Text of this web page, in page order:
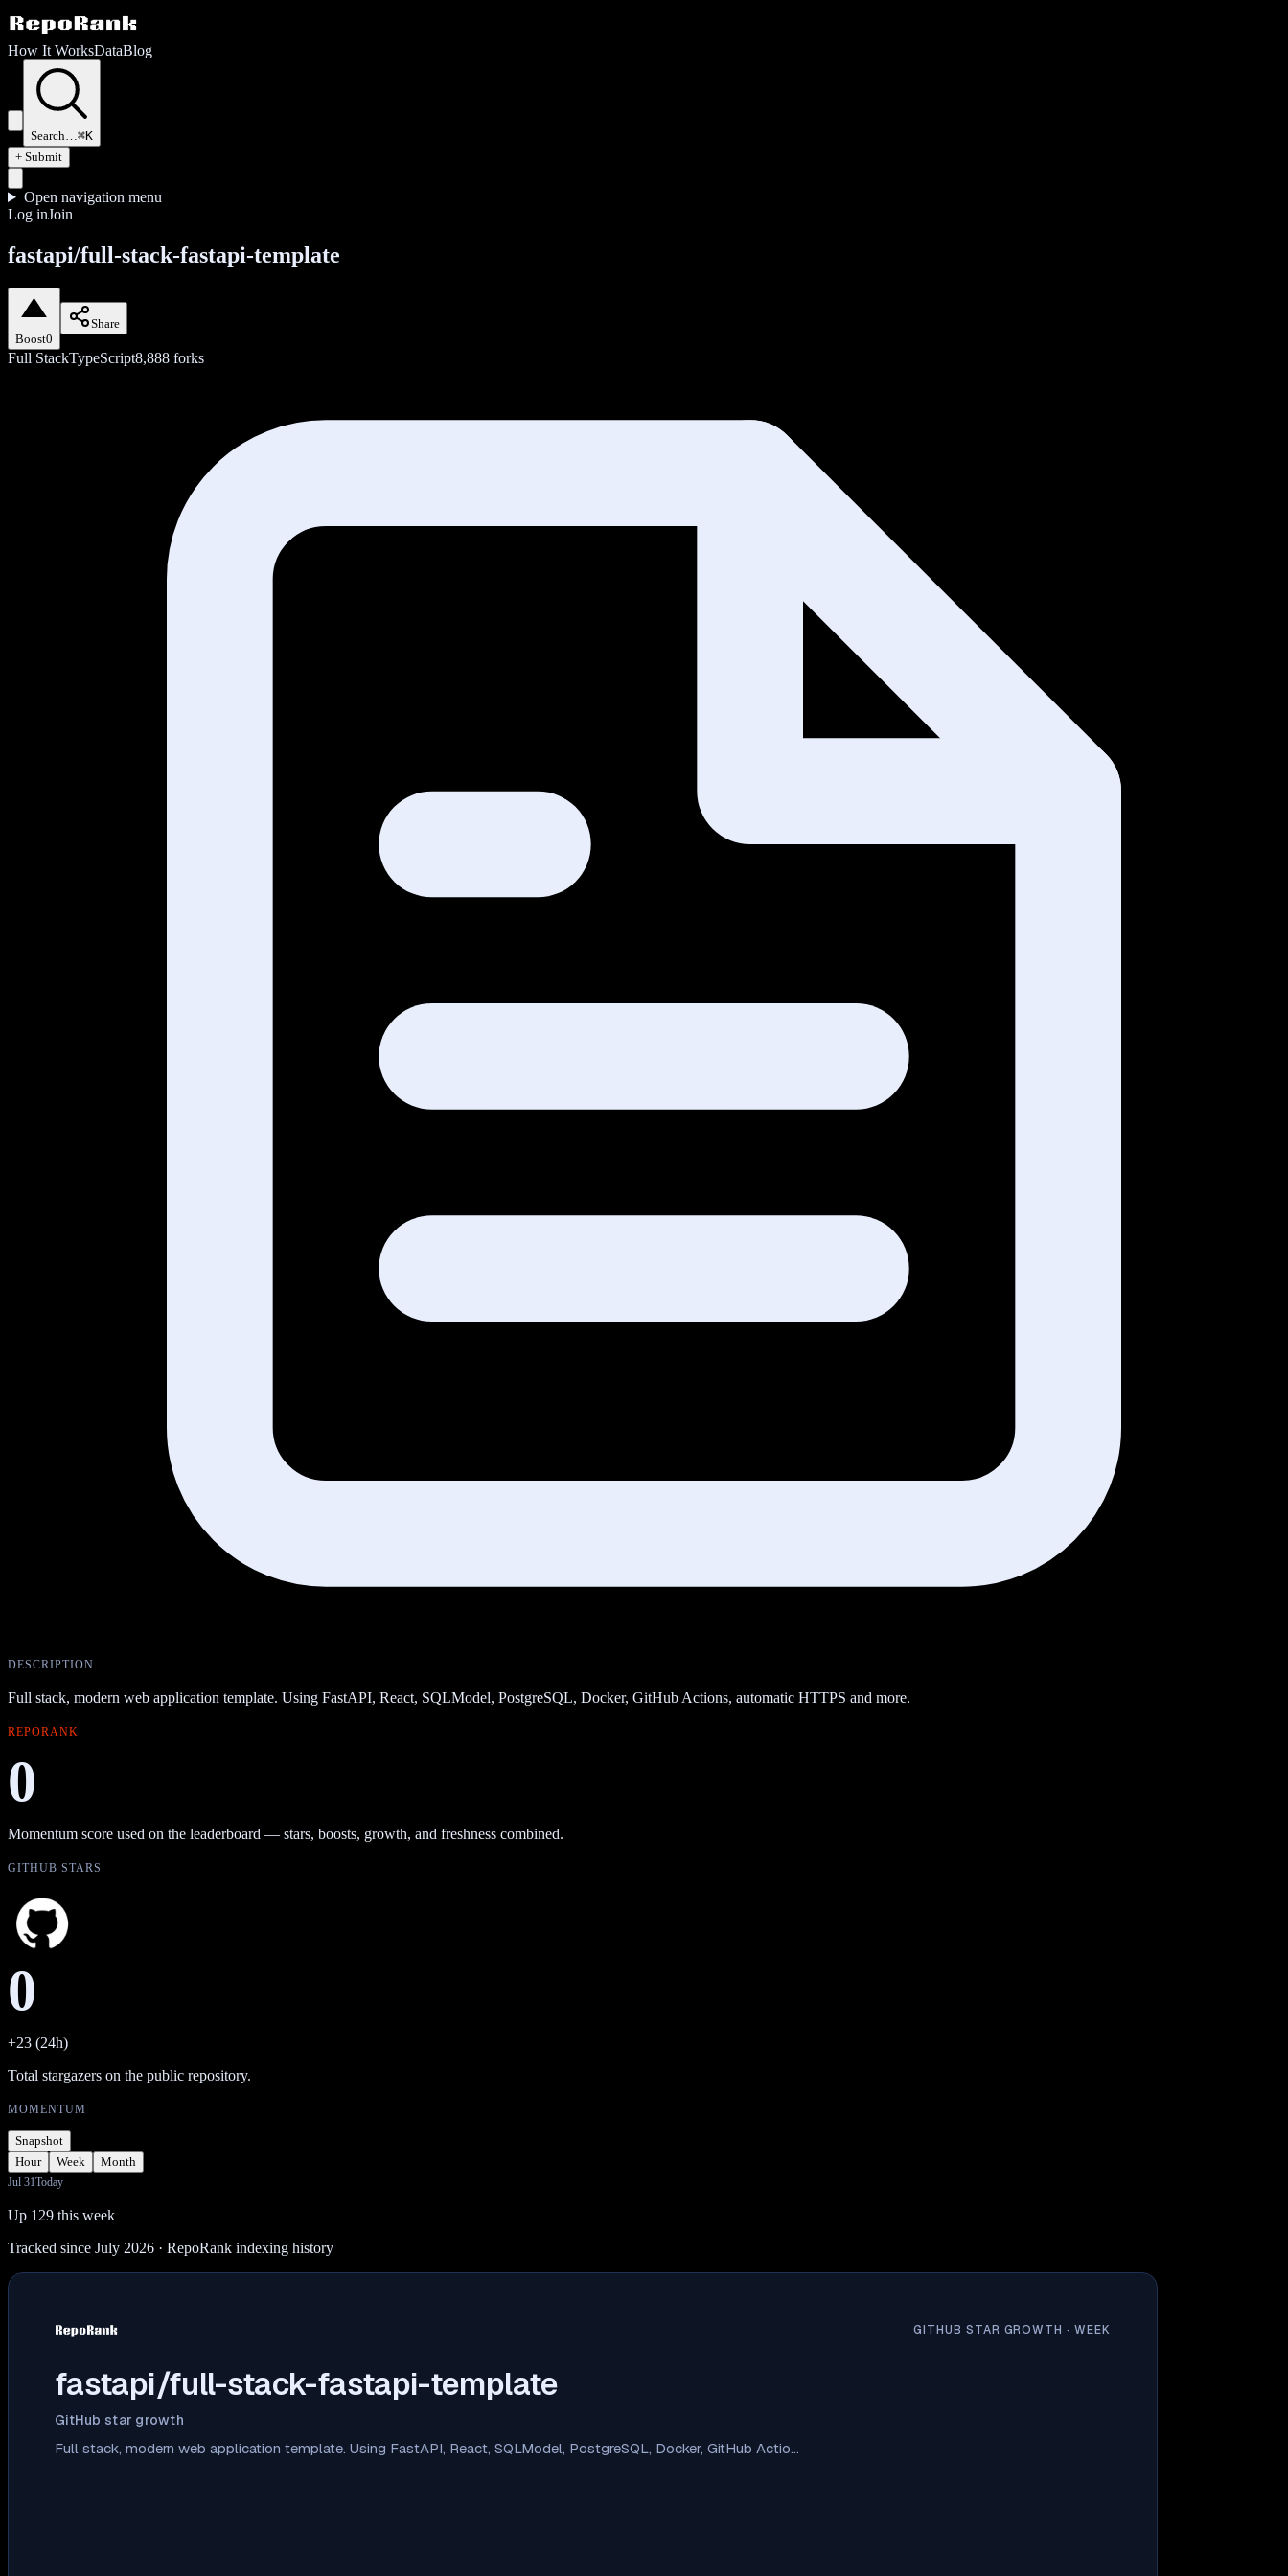
How It WorksDataBlog
Search…⌘K
+ Submit
Open navigation menu
Log inJoin
fastapi/full-stack-fastapi-template
Boost0
Share
Full StackTypeScript8,888 forks
DESCRIPTION
Full stack, modern web application template. Using FastAPI, React, SQLModel, PostgreSQL, Docker, GitHub Actions, automatic HTTPS and more.
REPORANK
0
Momentum score used on the leaderboard — stars, boosts, growth, and freshness combined.
GITHUB STARS
0
+23 (24h)
Total stargazers on the public repository.
MOMENTUM
Snapshot
Hour
Week Month
Jul 31Today
Up 129 this week
Tracked since July 2026 · RepoRank indexing history
GITHUB STAR GROWTH ·WEEK
fastapi/full-stack-fastapi-template
GitHub star growth
Full stack, modern web application template. Using FastAPI, React, SQLModel, PostgreSQL, Docker, GitHub Actio…